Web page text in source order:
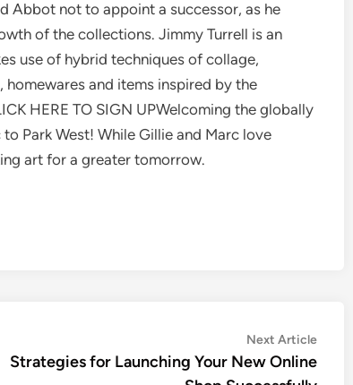
Abbot not to appoint a successor, as he
of the collections. Jimmy Turrell is an
use of hybrid techniques of collage,
and items inspired by the
HERE TO SIGN UPWelcoming the globally
Park West! While Gillie and Marc love
art for a greater tomorrow.
Next ArticleNext
article:
Strategies for Launching Your New Online